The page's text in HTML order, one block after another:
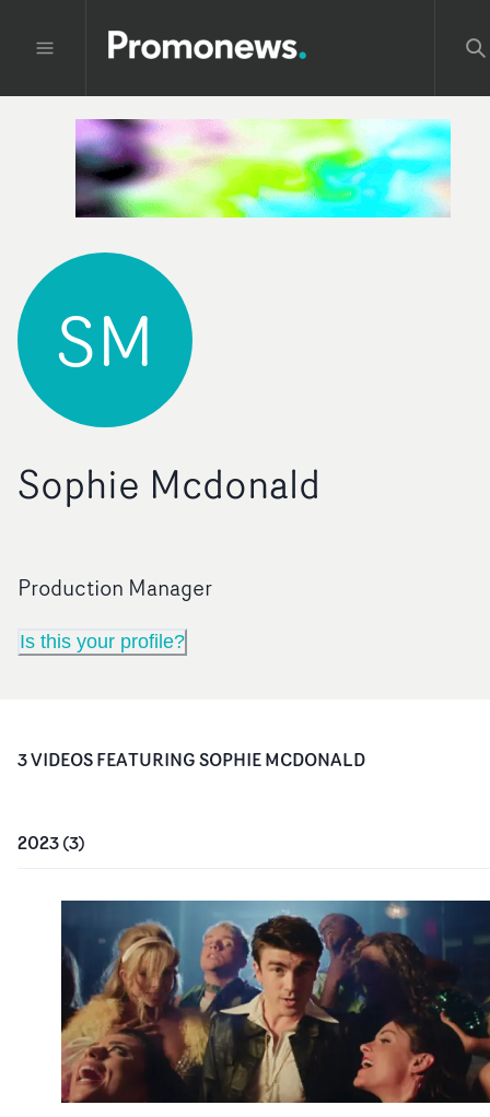
SM
Sophie Mcdonald
Production Manager
Is this your profile?
3VIDEOSFEATURINGSOPHIE MCDONALD
2023(3)